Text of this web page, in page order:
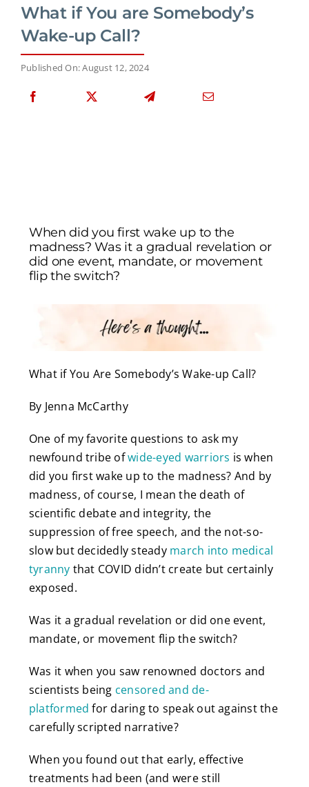
What if You are Somebody’s
Wake-up Call?
Published On: August 12, 2024
When did you first wake up to the
madness? Was it a gradual revelation or
did one event, mandate, or movement
flip the switch?
What if You Are Somebody’s Wake-up Call?
By Jenna McCarthy
One of my favorite questions to ask my
newfound tribe ofwide-eyed warriors is when
did you first wake up to the madness? And by
madness, of course, I mean the death of
scientific debate and integrity, the
suppression of free speech, and the not-so-
slow but decidedly steady march into medical
tyranny that COVID didn’t create but certainly
exposed.
Was it a gradual revelation or did one event,
mandate, or movement flip the switch?
Was it when you saw renowned doctors and
scientists being censored and de-
platformed for daring to speak out against the
carefully scripted narrative?
When you found out that early, effective
treatments had been (and were still